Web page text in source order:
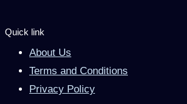
Quick link
About Us
Terms and Conditions
Privacy Policy